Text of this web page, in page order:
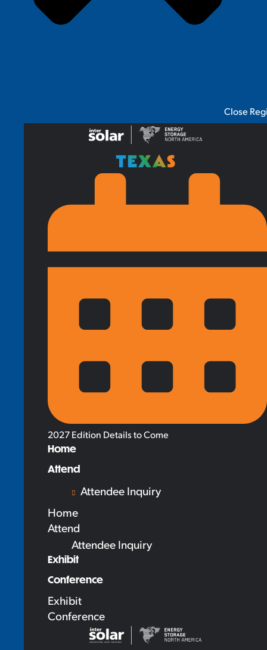
Close
2027 Edition Details to Come
Home
Attend
Attendee Inquiry
Home
Attend
Attendee Inquiry
Exhibit
Conference
Exhibit
Conference